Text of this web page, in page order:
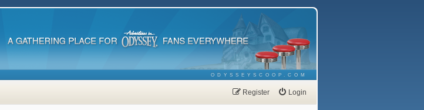
ODYSSEYSCOOP.COM
Login
Register